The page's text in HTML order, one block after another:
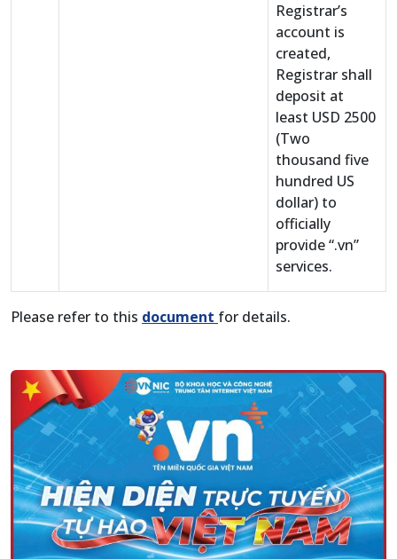
Registrar’s
account is
created,
Registrar shall
deposit at
least USD 2500
(Two
thousand five
hundred US
dollar) to
officially
provide “.vn”
services.
Please refer to this document for details.